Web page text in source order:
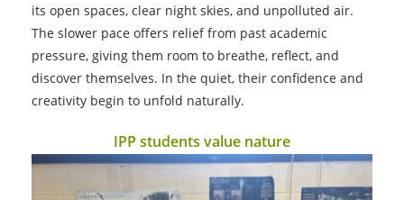
its open spaces, clear night skies, and unpolluted air.
The slower pace offers relief from past academic
pressure, giving them room to breathe, reflect, and
discover themselves. In the quiet, their confidence and
creativity begin to unfold naturally.
IPP students value nature